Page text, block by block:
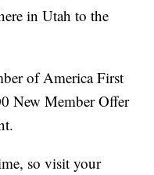
in Utah to the
of America First
New Member Offer
so visit your